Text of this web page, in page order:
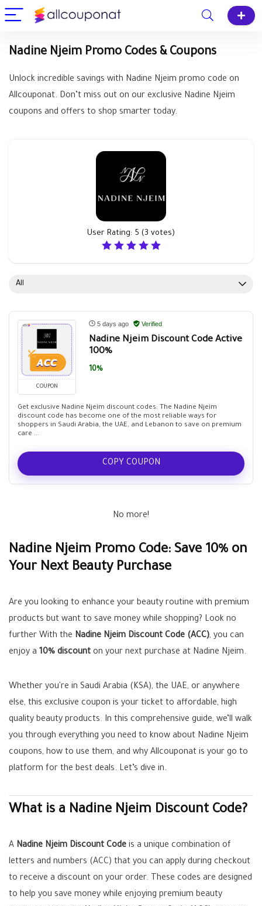
Nadine Njeim Promo Codes & Coupons
Unlock incredible savings with Nadine Njeim promo code on
Allcouponat. Don’t miss out on our exclusive Nadine Njeim
coupons and offers to shop smarter today.
User Rating: 5 (3 votes)
All
COUPON
5 days ago Verified
Nadine Njeim Discount Code Active
100%
10%
Get exclusive Nadine Njeim discount codes: The Nadine Njeim
discount code has become one of the most reliable ways for
shoppers in Saudi Arabia, the UAE, and Lebanon to save on premium
care ...
COPY COUPON
No more!
Nadine Njeim Promo Code: Save 10% on
Your Next Beauty Purchase
Are you looking to enhance your beauty routine with premium
products but want to save money while shopping? Look no
further With the Nadine Njeim Discount Code (ACC), you can
enjoy a 10% discount on your next purchase at Nadine Njeim.
Whether you're in Saudi Arabia (KSA), the UAE, or anywhere
else, this exclusive coupon is your ticket to affordable, high
quality beauty products. In this comprehensive guide, we’ll walk
you through everything you need to know about Nadine Njeim
coupons, how to use them, and why Allcouponat is your go to
platform for the best deals. Let’s dive in.
What is a Nadine Njeim Discount Code?
A Nadine Njeim Discount Code is a unique combination of
letters and numbers (ACC) that you can apply during checkout
to receive a discount on your order. These codes are designed
to help you save money while enjoying premium beauty